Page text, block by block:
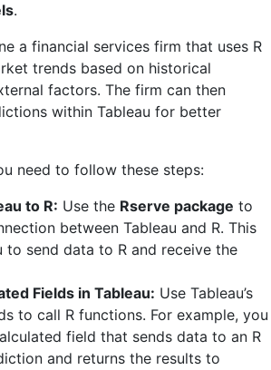
.
a financial services firm that uses R
trends based on historical
factors. The firm can then
within Tableau for better
need to follow these steps:
to R: Use the Rserve package to
between Tableau and R. This
to send data to R and receive the
Fields in Tableau: Use Tableau’s
to call R functions. For example, you
field that sends data to an R
and returns the results to